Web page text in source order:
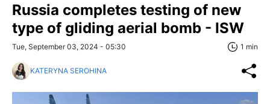
Russia completes testing of new
type of gliding aerial bomb - ISW
Tue, September 03, 2024 - 05:30 1 min
KATERYNA SEROHINA